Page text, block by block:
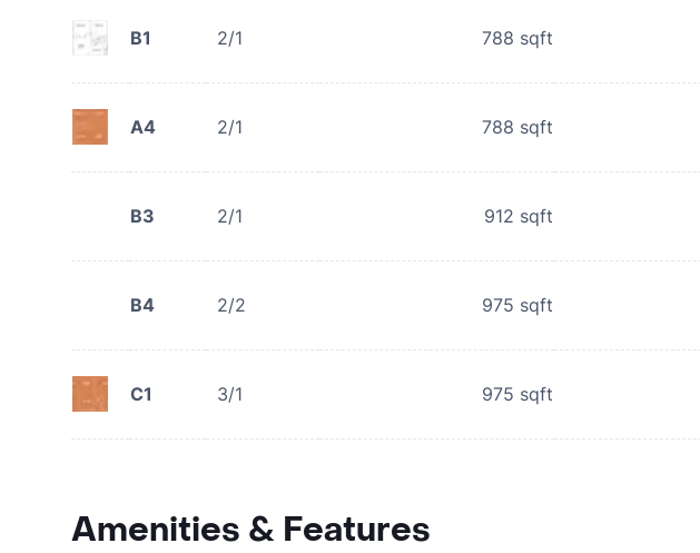
B1 2/1 788 sqft
A4 2/1 788 sqft
B3 2/1 912 sqft
B4 2/2 975 sqft
C1 3/1 975 sqft
Amenities & Features